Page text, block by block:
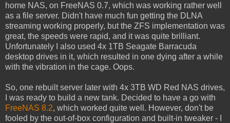
home NAS, on FreeNAS 0.7, which was working rather well
as a file server. Didn't have much fun getting the DLNA
streaming working properly, but the ZFS implementation was
great, the speeds were rapid, and it was quite brilliant.
Unfortunately I also used 4x 1TB Seagate Barracuda
desktop drives in it, which resulted in one dying after a while
with the vibration in the cage. Oops.
So, one rebuilt server later with 4x 3TB WD Red NAS drives,
I was ready to build a new tank. Decided to have a go with
FreeNAS 8.2, which worked quite well. However, don't be
fooled by the out-of-box configuration and built-in tweaker - I